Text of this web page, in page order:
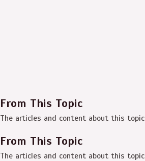
From This Topic
The articles and content about this topic
From This Topic
The articles and content about this topic